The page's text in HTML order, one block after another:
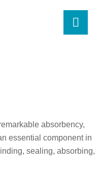
absorbency,
essential component in
sealing, absorbing,